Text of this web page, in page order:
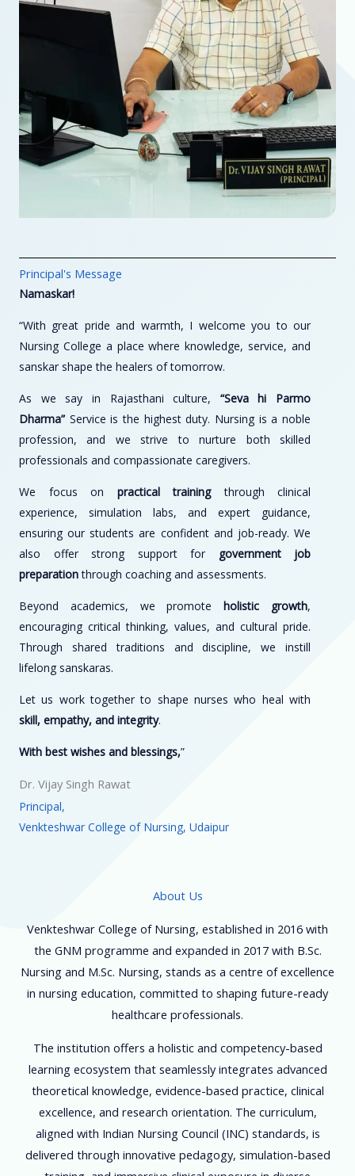
Principal's Message
Namaskar!
“With great pride and warmth, I welcome you to our
Nursing College a place where knowledge, service, and
sanskar shape the healers of tomorrow.
As we say in Rajasthani culture, “Seva hi Parmo
Dharma”Service is the highest duty. Nursing is a noble
profession, and we strive to nurture both skilled
professionals and compassionate caregivers.
We focus on practical trainingthrough clinical
experience, simulation labs, and expert guidance,
ensuring our students are confident and job-ready. We
also offer strong support for government job
preparationthrough coaching and assessments.
Beyond academics, we promote holistic growth,
encouraging critical thinking, values, and cultural pride.
Through shared traditions and discipline, we instill
lifelong sanskaras.
Let us work together to shape nurses who heal with
skill, empathy, and integrity.
With best wishes and blessings,”
Dr. Vijay Singh Rawat
Principal,
Venkteshwar College of Nursing, Udaipur
About Us
Venkteshwar College of Nursing, established in 2016 with
the GNM programme and expanded in 2017 with B.Sc.
Nursing and M.Sc. Nursing, stands as a centre of excellence
in nursing education, committed to shaping future-ready
healthcare professionals.
The institution offers a holistic and competency-based
learning ecosystem that seamlessly integrates advanced
theoretical knowledge, evidence-based practice, clinical
excellence, and research orientation. The curriculum,
aligned with Indian Nursing Council (INC) standards, is
delivered through innovative pedagogy, simulation-based